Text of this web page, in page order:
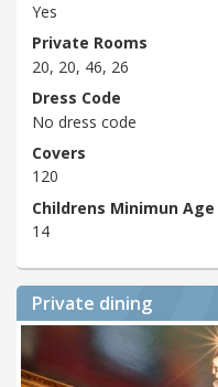
Yes
Private Rooms
20, 20, 46, 26
Dress Code
No dress code
Covers
120
Childrens Minimun Age
14
Private dining